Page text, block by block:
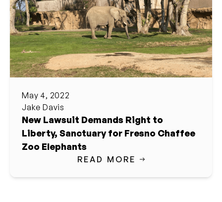
May 4, 2022
Jake Davis
New Lawsuit Demands Right to
Liberty, Sanctuary for Fresno Chaffee
Zoo Elephants
READ MORE